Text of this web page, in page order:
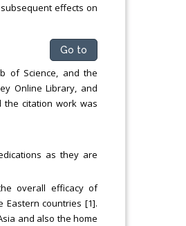
effects on
Go to
of Science, and the
Online Library, and
the citation work was
as they are
overall efficacy of
countries [1].
and also the home